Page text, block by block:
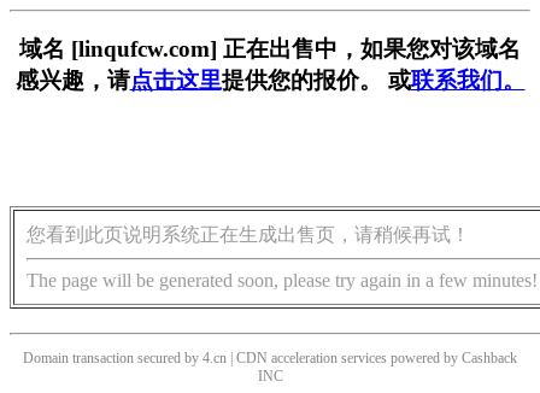
域名 [linqufcw.com] 正在出售中，如果您对该域名
感兴趣，请点击这里提供您的报价。 或联系我们。
您看到此页说明系统正在生成出售页，请稍候再试！
The page will be generated soon, please try again in a few minutes!
Domain transaction secured by 4.cn | CDN acceleration services powered by Cashback
INC